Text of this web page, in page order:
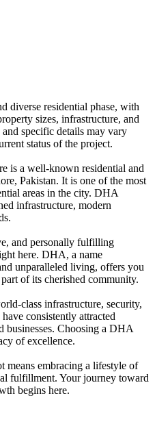
diverse residential phase, with
sizes, infrastructure, and
specific details may vary
status of the project.
is a well-known residential and
Pakistan. It is one of the most
areas in the city. DHA
infrastructure, modern
and personally fulfilling
here. DHA, a name
unparalleled living, offers you
of its cherished community.
class infrastructure, security,
consistently attracted
businesses. Choosing a DHA
of excellence.
means embracing a lifestyle of
fulfillment. Your journey toward
begins here.